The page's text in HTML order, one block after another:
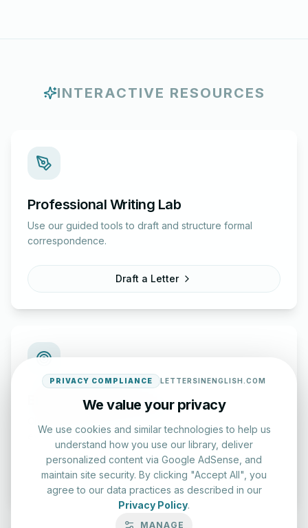
INTERACTIVE RESOURCES
Professional Writing Lab
Use our guided tools to draft and structure formal
correspondence.
Draft a Letter
English Practice Tests
evaluation series.
Start Test
PRIVACY COMPLIANCE LETTERSINENGLISH.COM
We value your privacy
We use cookies and similar technologies to help us
understand how you use our library, deliver
personalized content via Google AdSense, and
maintain site security. By clicking "Accept All", you
agree to our data practices as described in our
Privacy Policy.
MANAGE